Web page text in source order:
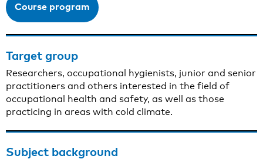
Course program
Target group
Researchers, occupational hygienists, junior and senior
practitioners and others interested in the field of
occupational health and safety, as well as those
practicing in areas with cold climate.
Subject background